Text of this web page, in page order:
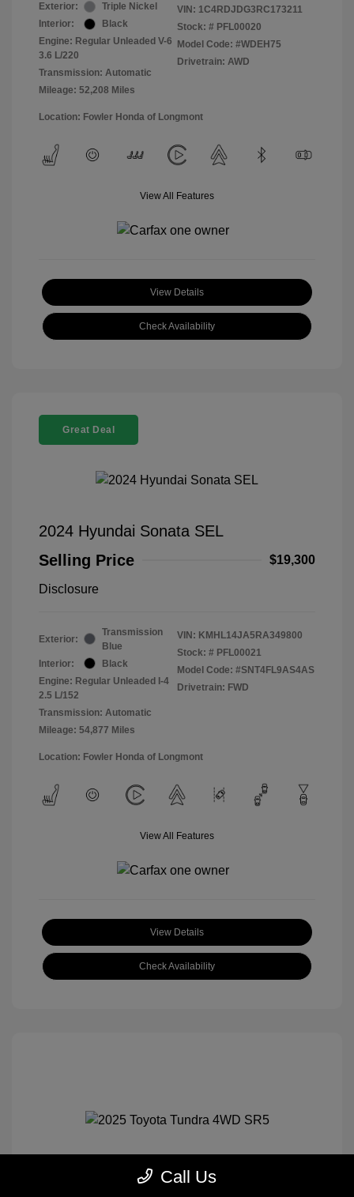
Exterior:
Triple Nickel
Interior:
Black
Engine: Regular Unleaded V-6
3.6 L/220
Transmission: Automatic
Mileage: 52,208 Miles
VIN: 1C4RDJDG3RC173211
Stock: # PFL00020
Model Code: #WDEH75
Drivetrain: AWD
Location: Fowler Honda of Longmont
View All Features
View Details
Check Availability
Great Deal
2024 Hyundai Sonata SEL
Selling Price
$19,300
Disclosure
Exterior:
Transmission
Blue
Interior:
Black
Engine: Regular Unleaded I-4
2.5 L/152
Transmission: Automatic
Mileage: 54,877 Miles
VIN: KMHL14JA5RA349800
Stock: # PFL00021
Model Code: #SNT4FL9AS4AS
Drivetrain: FWD
Location: Fowler Honda of Longmont
View All Features
View Details
Check Availability
Call Us